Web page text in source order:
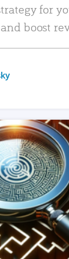
for
boost